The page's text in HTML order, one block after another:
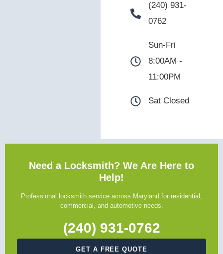
(240) 931-
0762
Sun-Fri
8:00AM -
11:00PM
Sat Closed
Need a Locksmith? We Are Here to
Help!
Professional locksmith service across Maryland for residential,
commercial, and automotive needs.
(240) 931-0762
GET A FREE QUOTE